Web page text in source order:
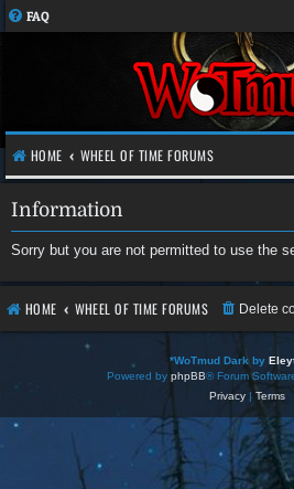
FAQ
HOME WHEEL OF TIME FORUMS
Information
Sorry but you are not permitted to use the
HOME WHEEL OF TIME FORUMS Delete
*WoTmud Dark by
Powered by phpBB® Forum
Privacy| Terms